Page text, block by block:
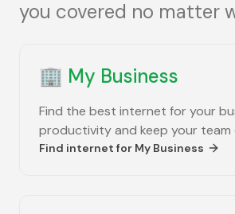
you covered no matter
🏢 My Business
Find the best internet for your
productivity and keep your team
Find internet for My Business